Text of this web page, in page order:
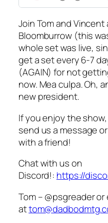
Join Tom and
Bloomburrow (this
whole set was live,
get a set every 6-7
(AGAIN) for not
now. Mea culpa. Oh,
new president.
If you enjoy the
send us a message
with a friend!
Chat with us on
Discord!: https://
Tom – @psgreader or
at